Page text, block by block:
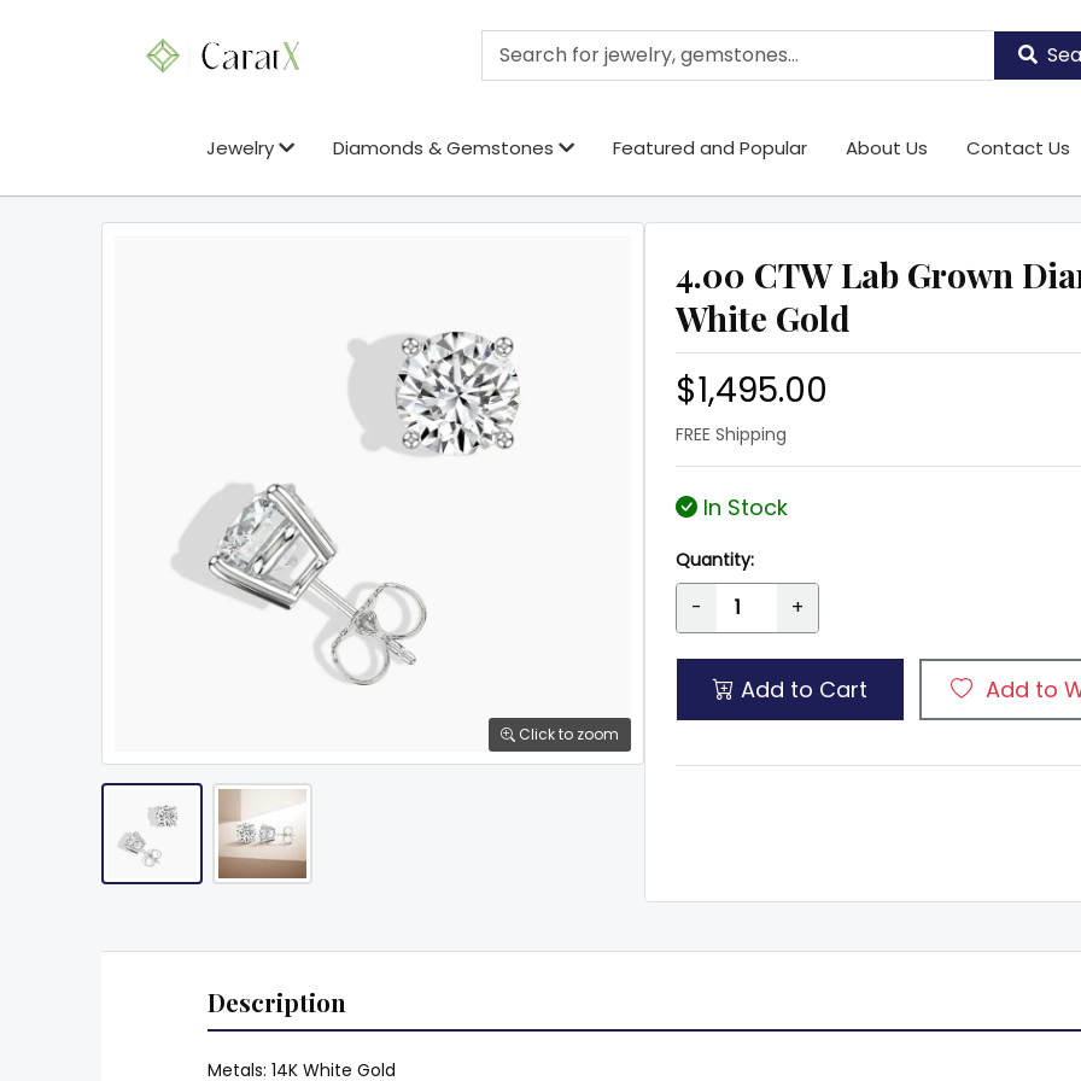
Jewelry Diamonds & Gemstones Featured and Popular About Us Contact Us
Click to zoom
4.00 CTW Lab Grown
White Gold
$1,495.00
FREE Shipping
In Stock
Quantity:
- +
Add to Cart Add to
Description
Metals: 14K White Gold